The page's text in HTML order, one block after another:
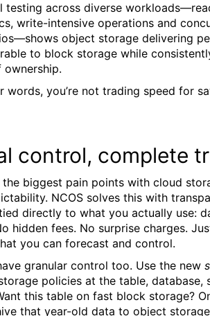
testing across diverse
write-intensive operations and
object storage delivering
to block storage while
words, you’re not trading speed for
control, complete
the biggest pain points with cloud
NCOS solves this with
directly to what you actually use:
hidden fees. No surprise charges.
you can forecast and control.
granular control too. Use the new
policies at the table, database,
this table on fast block storage?
that year-old data to object